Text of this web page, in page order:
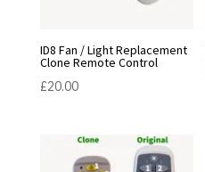
ID8 Fan / Light Replacement
Clone Remote Control
£20.00